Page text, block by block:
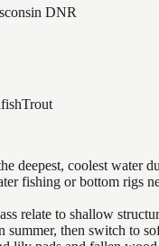
DNR
Trout
deepest, coolest water
fishing or bottom rigs
relate to shallow
summer, then switch to